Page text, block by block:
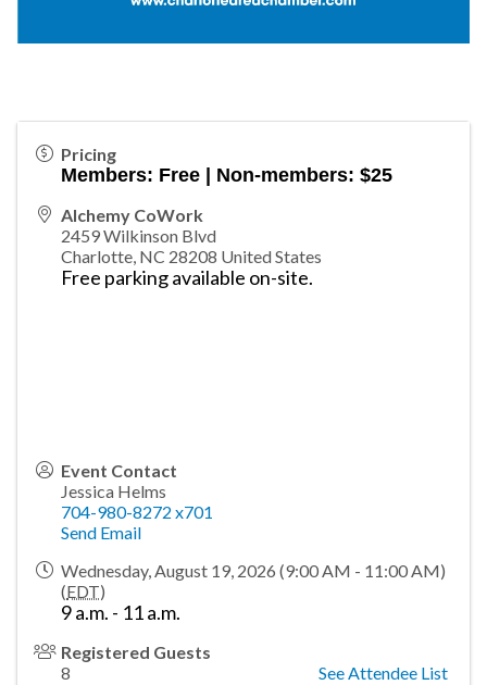
Pricing
Members: Free | Non-members: $25
Alchemy CoWork
2459 Wilkinson Blvd
Charlotte, NC 28208 United States
Free parking available on-site.
Event Contact
Jessica Helms
704-980-8272 x701
Send Email
Wednesday, August 19, 2026 (9:00 AM - 11:00 AM)
(EDT)
9 a.m. - 11 a.m.
Registered Guests
8
See Attendee List